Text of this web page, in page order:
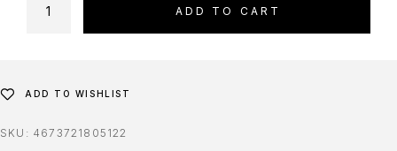
ADD TO CART
ADD TO WISHLIST
SKU: 4673721805122